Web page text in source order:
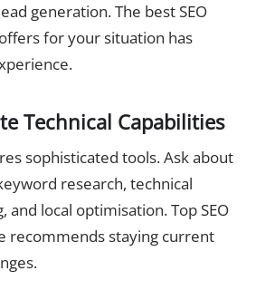
generation. The best SEO
for your situation has
Technical Capabilities
sophisticated tools. Ask about
research, technical
and local optimisation. Top SEO
recommends staying current